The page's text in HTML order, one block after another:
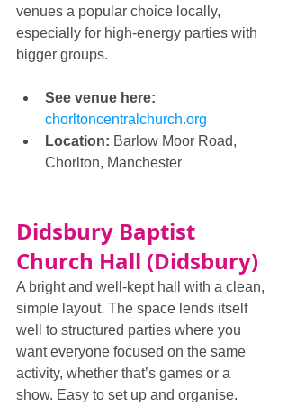
venues a popular choice locally,
especially for high-energy parties with
bigger groups.
See venue here:
chorltoncentralchurch.org
Location: Barlow Moor Road,
Chorlton, Manchester
Didsbury Baptist
Church Hall (Didsbury)
A bright and well-kept hall with a clean,
simple layout. The space lends itself
well to structured parties where you
want everyone focused on the same
activity, whether that’s games or a
show. Easy to set up and organise.